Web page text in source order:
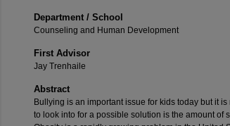
Department / School
Counseling and Human Development
First Advisor
Jay Trenhaile
Abstract
Bullying is an important issue for kids today but it
to look into for a possible solution is the amount of